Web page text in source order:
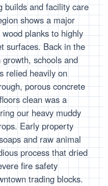
builds and facility care
shows a major
planks to highly
surfaces. Back in the
schools and
relied heavily on
porous concrete
clean was a
our heavy muddy
Early property
and raw animal
process that dried
fire safety
trading blocks.